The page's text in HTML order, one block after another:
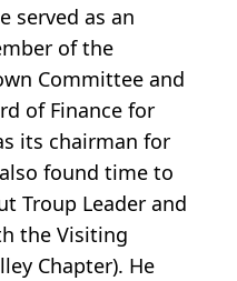
served as an
of the
Committee and
of Finance for
its chairman for
found time to
Troup Leader and
the Visiting
Chapter). He